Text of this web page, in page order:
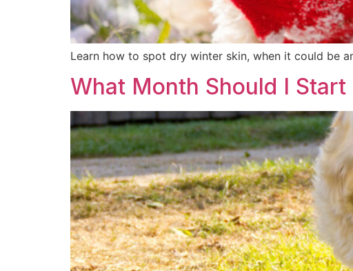
Learn how to spot dry winter skin, when it could be
What Month Should I